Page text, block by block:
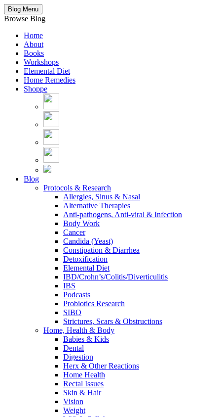
Blog Menu
Browse Blog
Home
About
Books
Workshops
Elemental Diet
Home Remedies
Shoppe
Blog
Protocols & Research
Allergies, Sinus & Nasal
Alternative Therapies
Anti-pathogens, Anti-viral & Infection
Body Work
Cancer
Candida (Yeast)
Constipation & Diarrhea
Detoxification
Elemental Diet
IBD/Crohn’s/Colitis/Diverticulitis
IBS
Podcasts
Probiotics Research
SIBO
Strictures, Scars & Obstructions
Home, Health & Body
Babies & Kids
Dental
Digestion
Herx & Other Reactions
Home Health
Rectal Issues
Skin & Hair
Vision
Weight